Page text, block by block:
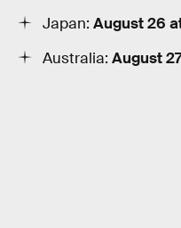
Japan: August 26
Australia: August